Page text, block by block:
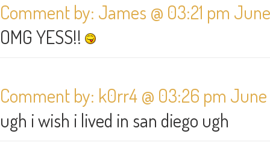
Comment by: James @ 03:21 pm
OMG YESS!!
Comment by: k0rr4 @ 03:26 pm June
ugh i wish i lived in san diego ugh